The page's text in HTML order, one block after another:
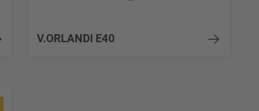
V.ORLANDI E40